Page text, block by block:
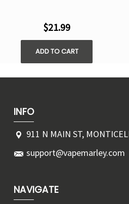
$21.99
ADD TO CART
INFO
911 N MAIN ST,
support@vapemarley.com
NAVIGATE